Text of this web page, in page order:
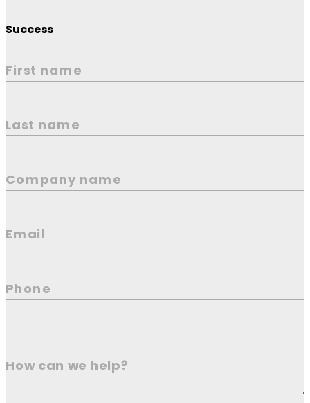
Success
First name
Last name
Company name
Email
Phone
How can we help?